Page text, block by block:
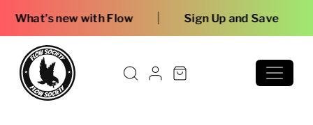
with Flow | Sign Up and Save